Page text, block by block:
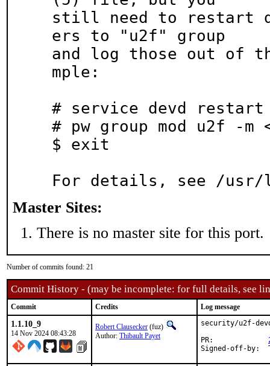
still need to restart
ers to "u2f" group
and log those out of
mple:
# service devd restart
# pw group mod u2f -m
$ exit
For details, see /usr/
Master Sites:
There is no master site for this port.
Number of commits found: 21
Commit History - (may be incomplete: for full details, see
Commit Credits Log message
1.1.10_9
14 Nov 2024 08:43:28
Robert Clausecker (fuz)
Author: Thibault Payet
security/u2f-